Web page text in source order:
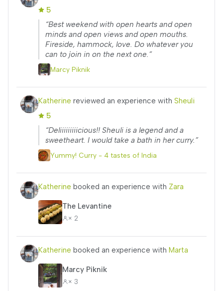
5
“Best weekend with open hearts and open
minds and open views and open mouths.
Fireside, hammock, love. Do whatever you
can to join in on the next one.”
Marcy Piknik
Katherine reviewed an experience with Sheuli
5
“Deliiiiiiiiicious!! Sheuli is a legend and a
sweetheart. I would take a bath in her curry.”
Yummy! Curry - 4 tastes of India
Katherine booked an experience with Zara
The Levantine
× 2
Katherine booked an experience with Marta
Marcy Piknik
× 3